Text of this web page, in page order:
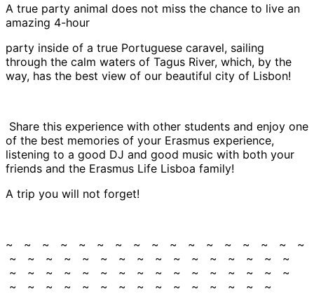
A true party animal does not miss the chance to live an
amazing 4-hour
party inside of a true Portuguese caravel, sailing
through the calm waters of Tagus River, which, by the
way, has the best view of our beautiful city of Lisbon!
Share this experience with other students and enjoy one
of the best memories of your Erasmus experience,
listening to a good DJ and good music with both your
friends and the Erasmus Life Lisboa family!
A trip you will not forget!
~ ~ ~ ~ ~ ~ ~ ~ ~ ~ ~ ~ ~ ~ ~ ~ ~
~ ~ ~ ~ ~ ~ ~ ~ ~ ~ ~ ~ ~ ~ ~ ~
~ ~ ~ ~ ~ ~ ~ ~ ~ ~ ~ ~ ~ ~ ~ ~
~ ~ ~ ~ ~ ~ ~ ~ ~ ~ ~ ~ ~ ~ ~